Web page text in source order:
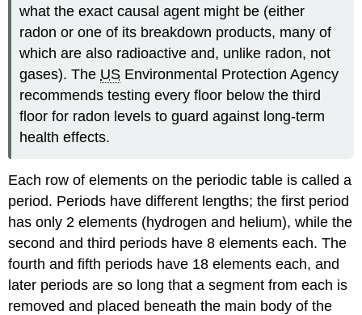
what the exact causal agent might be (either
radon or one of its breakdown products, many of
which are also radioactive and, unlike radon, not
gases). The US Environmental Protection Agency
recommends testing every floor below the third
floor for radon levels to guard against long-term
health effects.
Each row of elements on the periodic table is called a
period. Periods have different lengths; the first period
has only 2 elements (hydrogen and helium), while the
second and third periods have 8 elements each. The
fourth and fifth periods have 18 elements each, and
later periods are so long that a segment from each is
removed and placed beneath the main body of the